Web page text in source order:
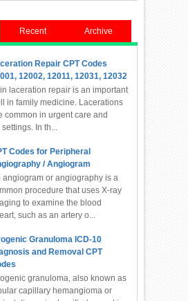
Recent Archive
Repair CPT Codes
12002, 12011, 12031, 12032
laceration repair is an important
in family medicine. Lacerations
common in urgent care and
In th...
Codes for Peripheral
/ Angiogram
angiogram or angiography is a
procedure that uses X-ray
to examine the blood
such as an artery o...
Granuloma ICD-10
and Removal CPT
granuloma, also known as
capillary hemangioma or